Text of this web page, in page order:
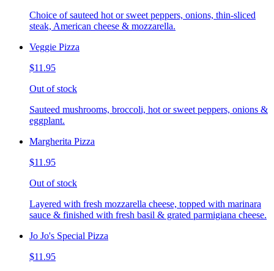
Choice of sauteed hot or sweet peppers, onions, thin-sliced
steak, American cheese & mozzarella.
Veggie Pizza
$11.95
Out of stock
Sauteed mushrooms, broccoli, hot or sweet peppers, onions &
eggplant.
Margherita Pizza
$11.95
Out of stock
Layered with fresh mozzarella cheese, topped with marinara
sauce & finished with fresh basil & grated parmigiana cheese.
Jo Jo's Special Pizza
$11.95